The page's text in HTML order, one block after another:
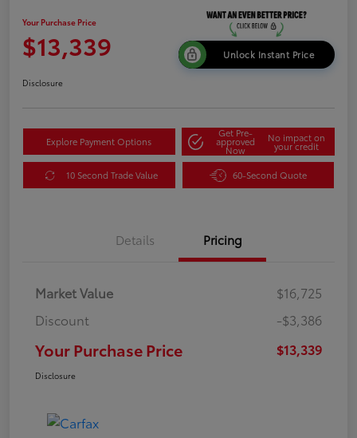
Your Purchase Price
$13,339 Unlock Instant Price
Disclosure
Explore Payment Options
Get Pre-
approved
Now
No impact on
your credit
10 Second Trade Value 60-Second Quote
Details Pricing
Market Value
$16,725
Discount
-$3,386
Your Purchase Price $13,339
Disclosure